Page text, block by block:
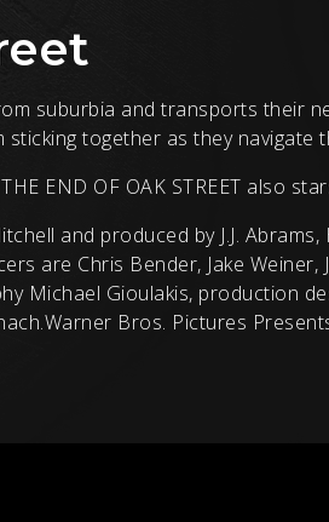
suburbia and transports their
together as they
END OF OAK STREET also
and produced by J.J.
are Chris Bender, Jake
Michael Gioulakis, production
Bros. Pictures